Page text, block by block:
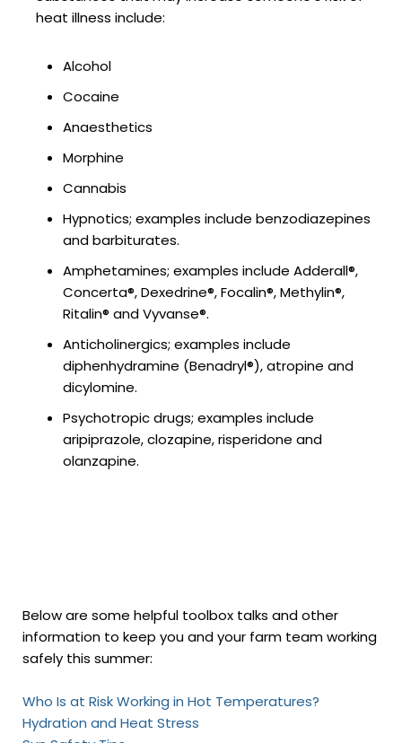
heat illness include:
Alcohol
Cocaine
Anaesthetics
Morphine
Cannabis
Hypnotics; examples include benzodiazepines
and barbiturates.
Amphetamines; examples include Adderall®,
Concerta®, Dexedrine®, Focalin®, Methylin®,
Ritalin® and Vyvanse®.
Anticholinergics; examples include
diphenhydramine (Benadryl®), atropine and
dicylomine.
Psychotropic drugs; examples include
aripiprazole, clozapine, risperidone and
olanzapine.
Below are some helpful toolbox talks and other
information to keep you and your farm team working
safely this summer:
Who Is at Risk Working in Hot Temperatures?
Hydration and Heat Stress